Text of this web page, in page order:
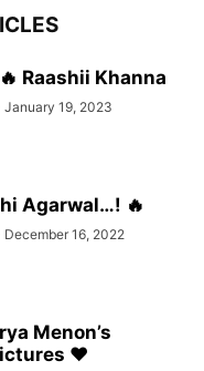
Raashii Khanna
January 19, 2023
Agarwal…! 🔥
December 16, 2022
Menon’s
❤️